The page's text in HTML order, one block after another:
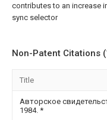
contributes to an increase
sync selector
Non-Patent Citations
Title
Авторское
1984. *